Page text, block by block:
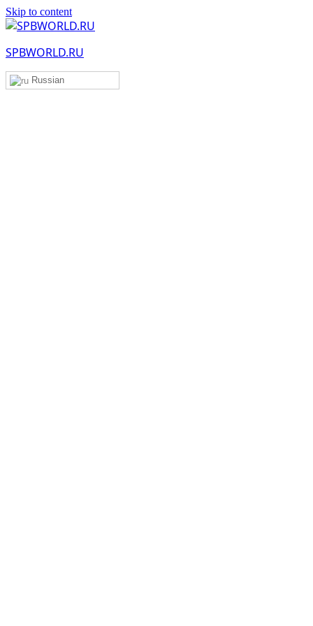
Skip to content
SPBWORLD.RU
Russian